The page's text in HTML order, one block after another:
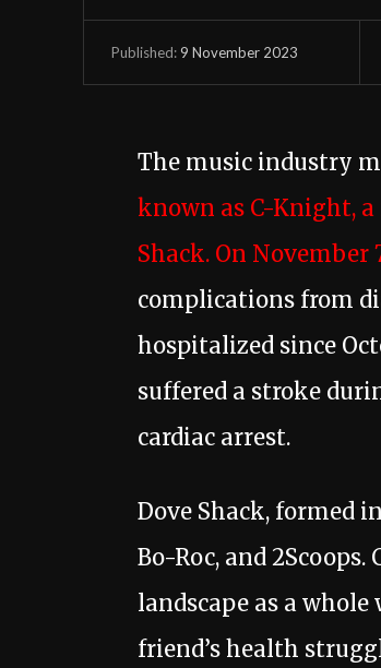
Published: 9 November 2023
The music industry
known as C-Knight,
Shack. On November
complications from
hospitalized since
suffered a stroke
cardiac arrest.
Dove Shack, formed
Bo-Roc, and
landscape as a whole
friend’s health